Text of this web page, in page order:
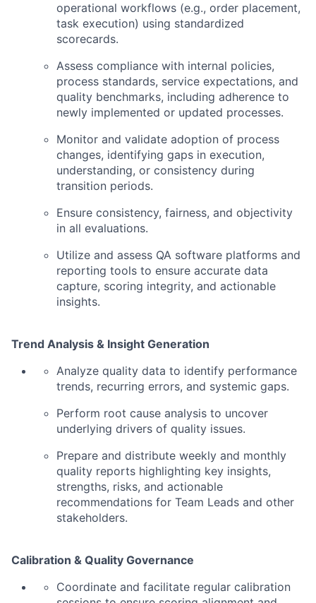
operational workflows (e.g., order placement,
task execution) using standardized
scorecards.
Assess compliance with internal policies,
process standards, service expectations, and
quality benchmarks, including adherence to
newly implemented or updated processes.
Monitor and validate adoption of process
changes, identifying gaps in execution,
understanding, or consistency during
transition periods.
Ensure consistency, fairness, and objectivity
in all evaluations.
Utilize and assess QA software platforms and
reporting tools to ensure accurate data
capture, scoring integrity, and actionable
insights.
Trend Analysis & Insight Generation
Analyze quality data to identify performance
trends, recurring errors, and systemic gaps.
Perform root cause analysis to uncover
underlying drivers of quality issues.
Prepare and distribute weekly and monthly
quality reports highlighting key insights,
strengths, risks, and actionable
recommendations for Team Leads and other
stakeholders.
Calibration & Quality Governance
Coordinate and facilitate regular calibration